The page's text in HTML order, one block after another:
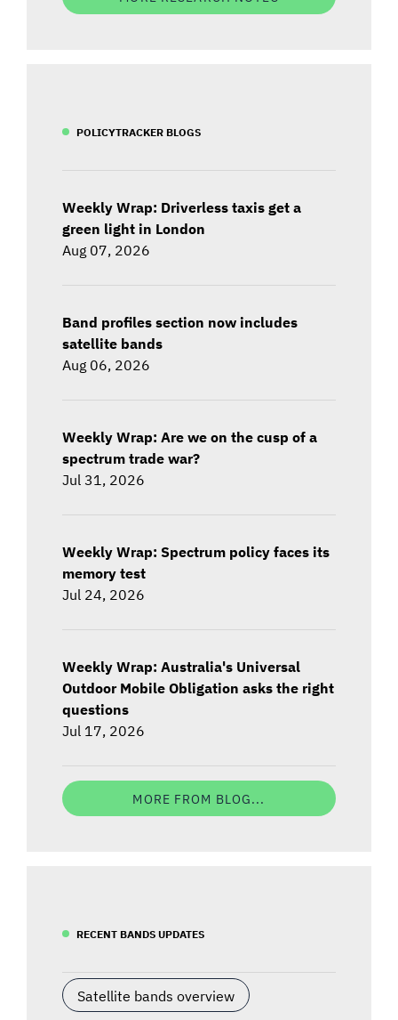
POLICYTRACKER BLOGS
Weekly Wrap: Driverless taxis get a
green light in London
Aug 07, 2026
Band profiles section now includes
satellite bands
Aug 06, 2026
Weekly Wrap: Are we on the cusp of a
spectrum trade war?
Jul 31, 2026
Weekly Wrap: Spectrum policy faces its
memory test
Jul 24, 2026
Weekly Wrap: Australia's Universal
Outdoor Mobile Obligation asks the right
questions
Jul 17, 2026
MORE FROM BLOG...
RECENT BANDS UPDATES
Satellite bands overview